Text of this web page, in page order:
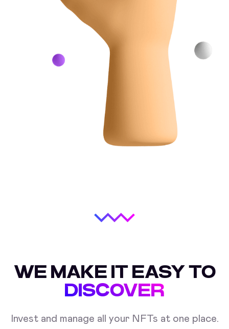
WE MAKE IT EASY TO
DISCOVER
Invest and manage all your NFTs at one place.